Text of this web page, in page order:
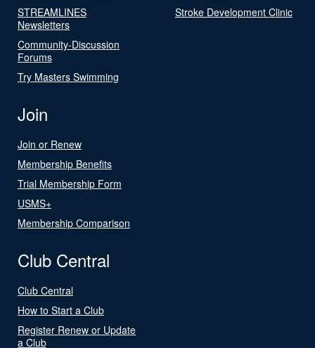
STREAMLINES
Newsletters
Community-Discussion
Forums
Try Masters Swimming
Stroke Development Clinic
Join
Join or Renew
Membership Benefits
Trial Membership Form
USMS+
Membership Comparison
Club Central
Club Central
How to Start a Club
Register Renew or Update
a Club